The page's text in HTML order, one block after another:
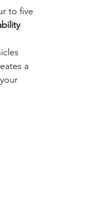
to five
a